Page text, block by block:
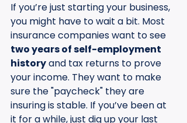
If you’re just starting your business,
you might have to wait a bit. Most
insurance companies want to see
two years of self-employment
history and tax returns to prove
your income. They want to make
sure the "paycheck" they are
insuring is stable. If you’ve been at
it for a while, just dig up your last